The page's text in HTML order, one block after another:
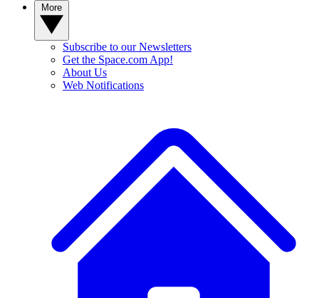
Subscribe to our Newsletters
Get the Space.com App!
About Us
Web Notifications